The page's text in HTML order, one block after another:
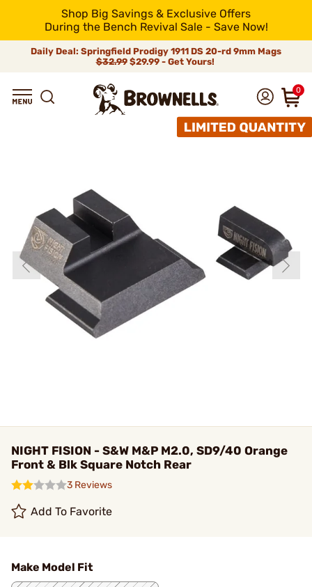
Shop Big Savings & Exclusive Offers
During the Bench Revival Sale - Save Now!
Daily Deal: Springfield Prodigy 1911 DS 20-rd 9mm Mags
$32.99$29.99 - Get Yours!
0
NIGHT FISION - S&W M&P M2.0, SD9/40 Orange
Front & Blk Square Notch Rear
3 Reviews
Add To Favorite
Make Model Fit